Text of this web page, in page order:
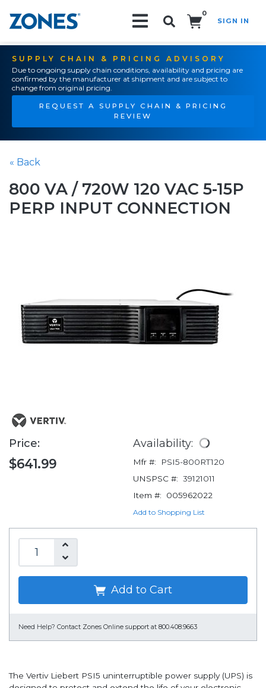
0
SIGN IN
SUPPLY CHAIN & PRICING ADVISORY
Due to ongoing supply chain conditions, availability and pricing are
confirmed by the manufacturer at shipment and are subject to
change from original pricing.
REQUEST A SUPPLY CHAIN & PRICING
REVIEW
« Back
800 VA / 720W 120 VAC 5-15P
PERP INPUT CONNECTION
Price:
$641.99
Availability:
Mfr #:
PSI5-800RT120
UNSPSC #: 39121011
Item #:
005962022
Add to Shopping List
Add to Cart
Need Help? Contact Zones Online support at 800.408.9663
The Vertiv Liebert PSI5 uninterruptible power supply (UPS) is